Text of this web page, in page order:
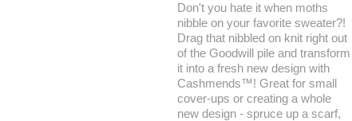
Don't you hate it when moths
nibble on your favorite sweater?!
Drag that nibbled on knit right out
of the Goodwill pile and transform
it into a fresh new design with
Cashmends™! Great for small
cover-ups or creating a whole
new design - spruce up a scarf,